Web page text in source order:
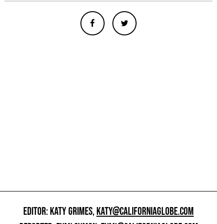
EDITOR: KATY GRIMES,KATY@CALIFORNIAGLOBE.COM